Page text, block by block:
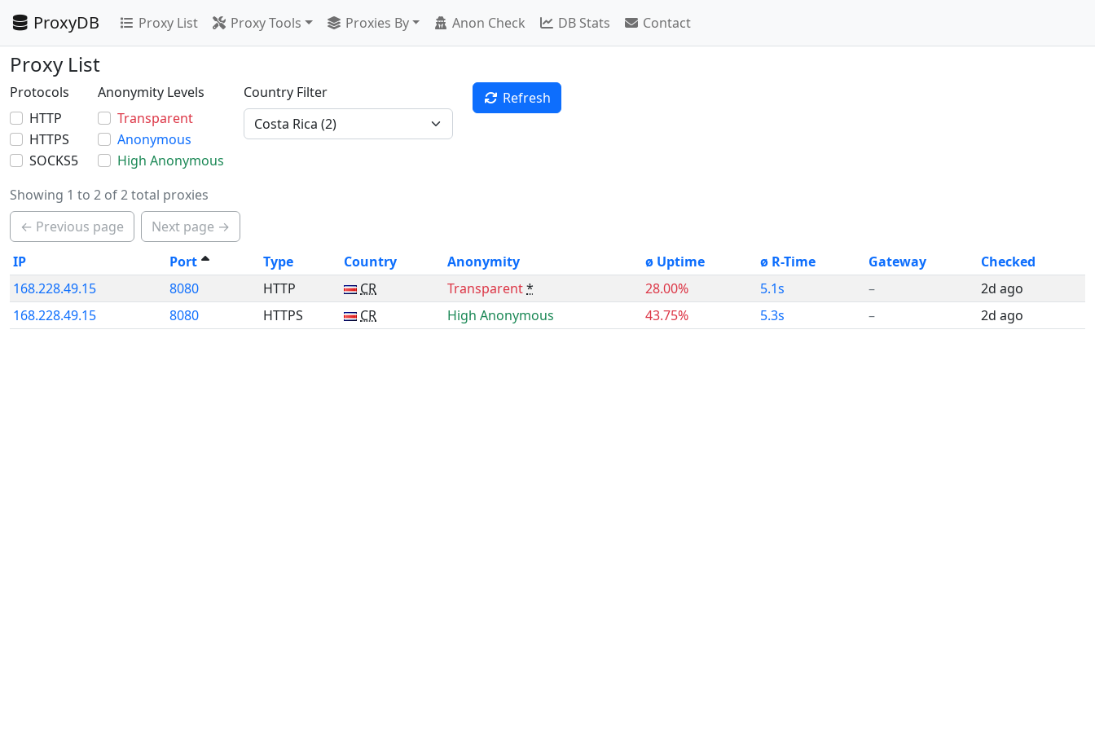
ProxyDB Proxy List Proxy Tools Proxies By Anon Check DB Stats Contact
Proxy List
Protocols
HTTP
HTTPS
SOCKS5
Anonymity Levels
Transparent
Anonymous
High Anonymous
Country Filter Refresh
Showing 1 to 2 of 2 total proxies
← Previous page
Next page →
IP
Port Type Country Anonymity ø Uptime ø R-Time Gateway
Checked
168.228.49.15
8080 HTTP CR Transparent* 28.00% 5.1s –
2d ago
168.228.49.15
8080 HTTPS CR High Anonymous 43.75% 5.3s – 2d ago